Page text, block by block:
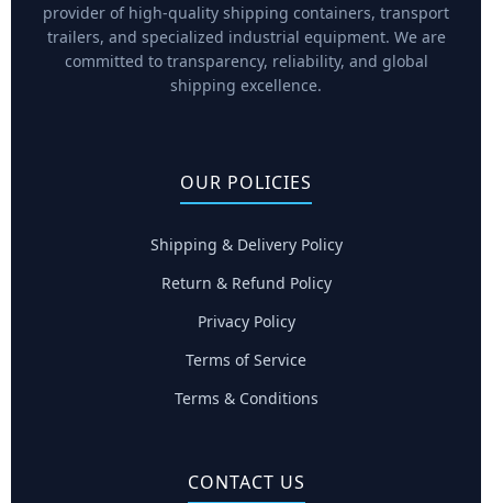
provider of high-quality shipping containers, transport
trailers, and specialized industrial equipment. We are
committed to transparency, reliability, and global
shipping excellence.
OUR POLICIES
Shipping & Delivery Policy
Return & Refund Policy
Privacy Policy
Terms of Service
Terms & Conditions
CONTACT US